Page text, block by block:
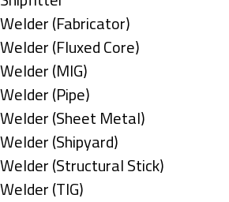
under
filed
under
jobs
filed
under
Show
jobs
filed
under
Welder (Fabricator)
Show
jobs
filed
under
Welder (Fluxed Core)
Show
jobs
filed
under
Welder (MIG)
Show
jobs
filed
under
Welder (Pipe)
Show
jobs
filed
under
Welder (Sheet Metal)
Show
jobs
filed
Welder (Shipyard)
Show
jobs
Welder (Structural Stick)
Show
Welder (TIG)